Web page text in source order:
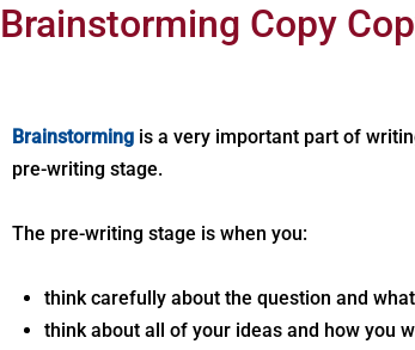
Brainstorming Copy
Brainstorming is a very important part of
pre-writing stage.
The pre-writing stage is when you:
think carefully about the question and
think about all of your ideas and how you